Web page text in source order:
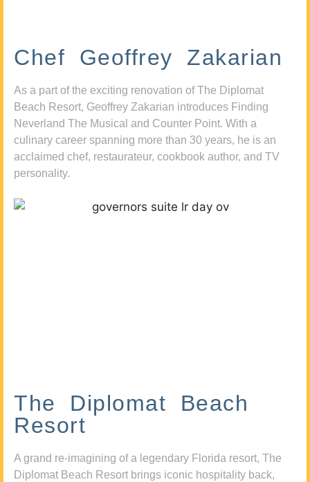
Chef Geoffrey Zakarian
As a part of the exciting renovation of The Diplomat
Beach Resort, Geoffrey Zakarian introduces Finding
Neverland The Musical and Counter Point. With a
culinary career spanning more than 30 years, he is an
acclaimed chef, restaurateur, cookbook author, and TV
personality.
The Diplomat Beach
Resort
A grand re-imagining of a legendary Florida resort, The
Diplomat Beach Resort brings iconic hospitality back,